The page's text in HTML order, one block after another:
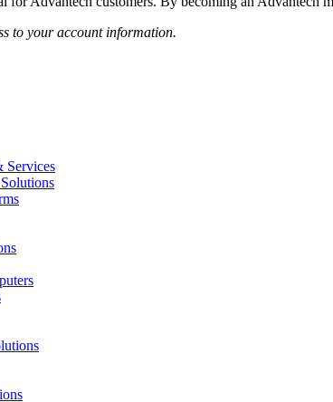
to your account information.
Services